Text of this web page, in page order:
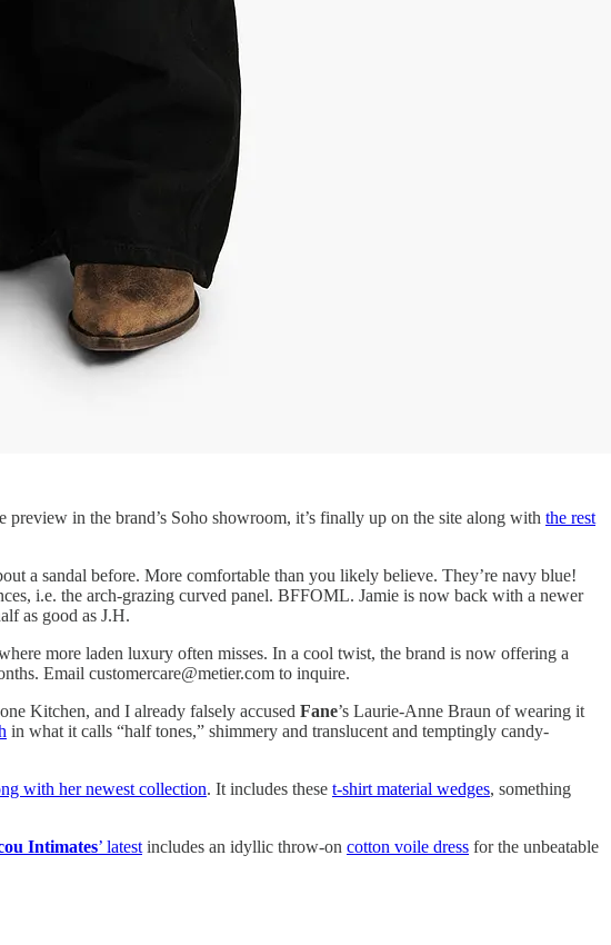
preview in the brand’s Soho showroom, it’s finally up on the site along with the rest
a sandal before. More comfortable than you likely believe. They’re navy blue!
i.e. the arch-grazing curved panel. BFFOML. Jamie is now back with a newer
as good as J.H.
more laden luxury often misses. In a cool twist, the brand is now offering a
Email customercare@metier.com to inquire.
Kitchen, and I already falsely accused Fane’s Laurie-Anne Braun of wearing it
in what it calls “half tones,” shimmery and translucent and temptingly candy-
with her newest collection. It includes these t-shirt material wedges, something
Intimates’ latest includes an idyllic throw-on cotton voile dress for the unbeatable